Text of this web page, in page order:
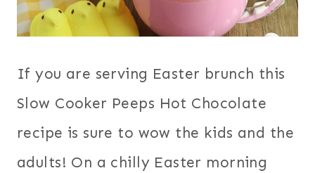
If you are serving Easter brunch this
Slow Cooker Peeps Hot Chocolate
recipe is sure to wow the kids and the
adults! On a chilly Easter morning